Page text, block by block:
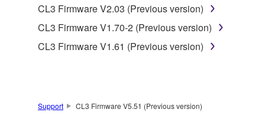
4. DISCLAIMER OF WARRANTY ON SOFTWARE
If you believe that the downloading process was
copies of the SOFTWARE that you obtained through
CL3 Firmware V2.03 (Previous version)
CL3 Firmware V1.70-2 (Previous version)
CL3 Firmware V1.61 (Previous version)
Support CL3 Firmware V5.51 (Previous version)